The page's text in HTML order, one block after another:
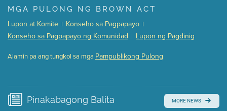
Presentation (Part 1 of 3) (5 Mb PDF , 87 pgs )
Presentation (Part 3 of 3)
Meeting Details
Submit a comment
time.
Watch for real-time closed captioning with agenda
MGA PULONG NG BROWN ACT
Lupon at Komite | Konseho sa Pagpapayo |
Konseho sa Pagpapayo ng Komunidad | Lupon ng Pagdinig
Alamin pa ang tungkol sa mga Pampublikong Pulong
Pinakabagong Balita MORE NEWS